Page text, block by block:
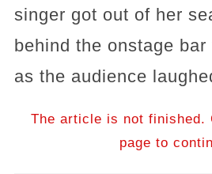
singer got out of her
behind the onstage
as the audience
The article is not finished.
page to